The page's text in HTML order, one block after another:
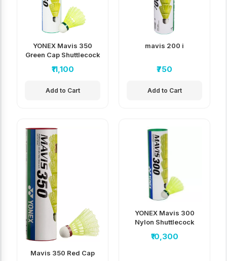
YONEX Mavis 350
Green Cap Shuttlecock
₹11,100
Add to Cart
mavis 200 i
₹750
Add to Cart
Mavis 350 Red Cap
YONEX Mavis 300
Nylon Shuttlecock
₹10,300